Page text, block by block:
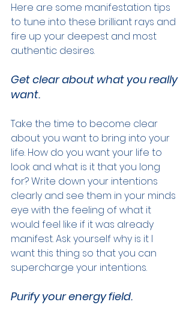
Here are some manifestation tips
to tune into these brilliant rays and
fire up your deepest and most
authentic desires.
Get clear about what you really
want.
Take the time to become clear
about you want to bring into your
life. How do you want your life to
look and what is it that you long
for? Write down your intentions
clearly and see them in your minds
eye with the feeling of what it
would feel like if it was already
manifest. Ask yourself why is it I
want this thing so that you can
supercharge your intentions.
Purify your energy field.